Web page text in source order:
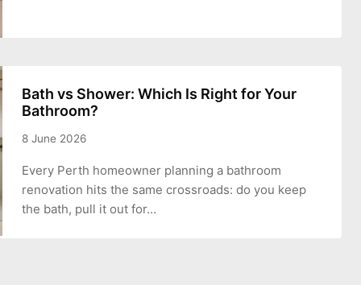
Bath vs Shower: Which Is Right for Your
Bathroom?
8 June 2026
Every Perth homeowner planning a bathroom
renovation hits the same crossroads: do you keep
the bath, pull it out for…